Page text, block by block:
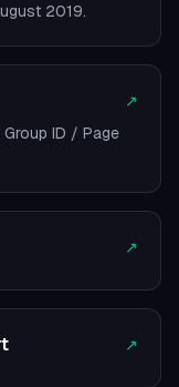
2019.
↗
ID / Page
↗
↗